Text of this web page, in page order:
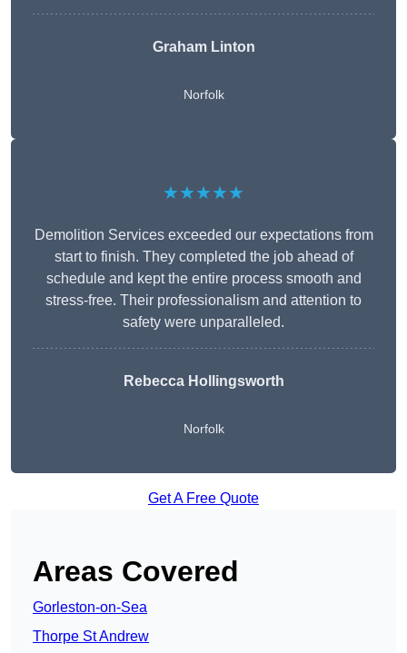
Graham Linton
Norfolk
★★★★★
Demolition Services exceeded our expectations from
start to finish. They completed the job ahead of
schedule and kept the entire process smooth and
stress-free. Their professionalism and attention to
safety were unparalleled.
Rebecca Hollingsworth
Norfolk
Get A Free Quote
Areas Covered
Gorleston-on-Sea
Thorpe St Andrew